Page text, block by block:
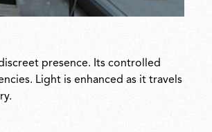
presence. Its controlled
Light is enhanced as it travels